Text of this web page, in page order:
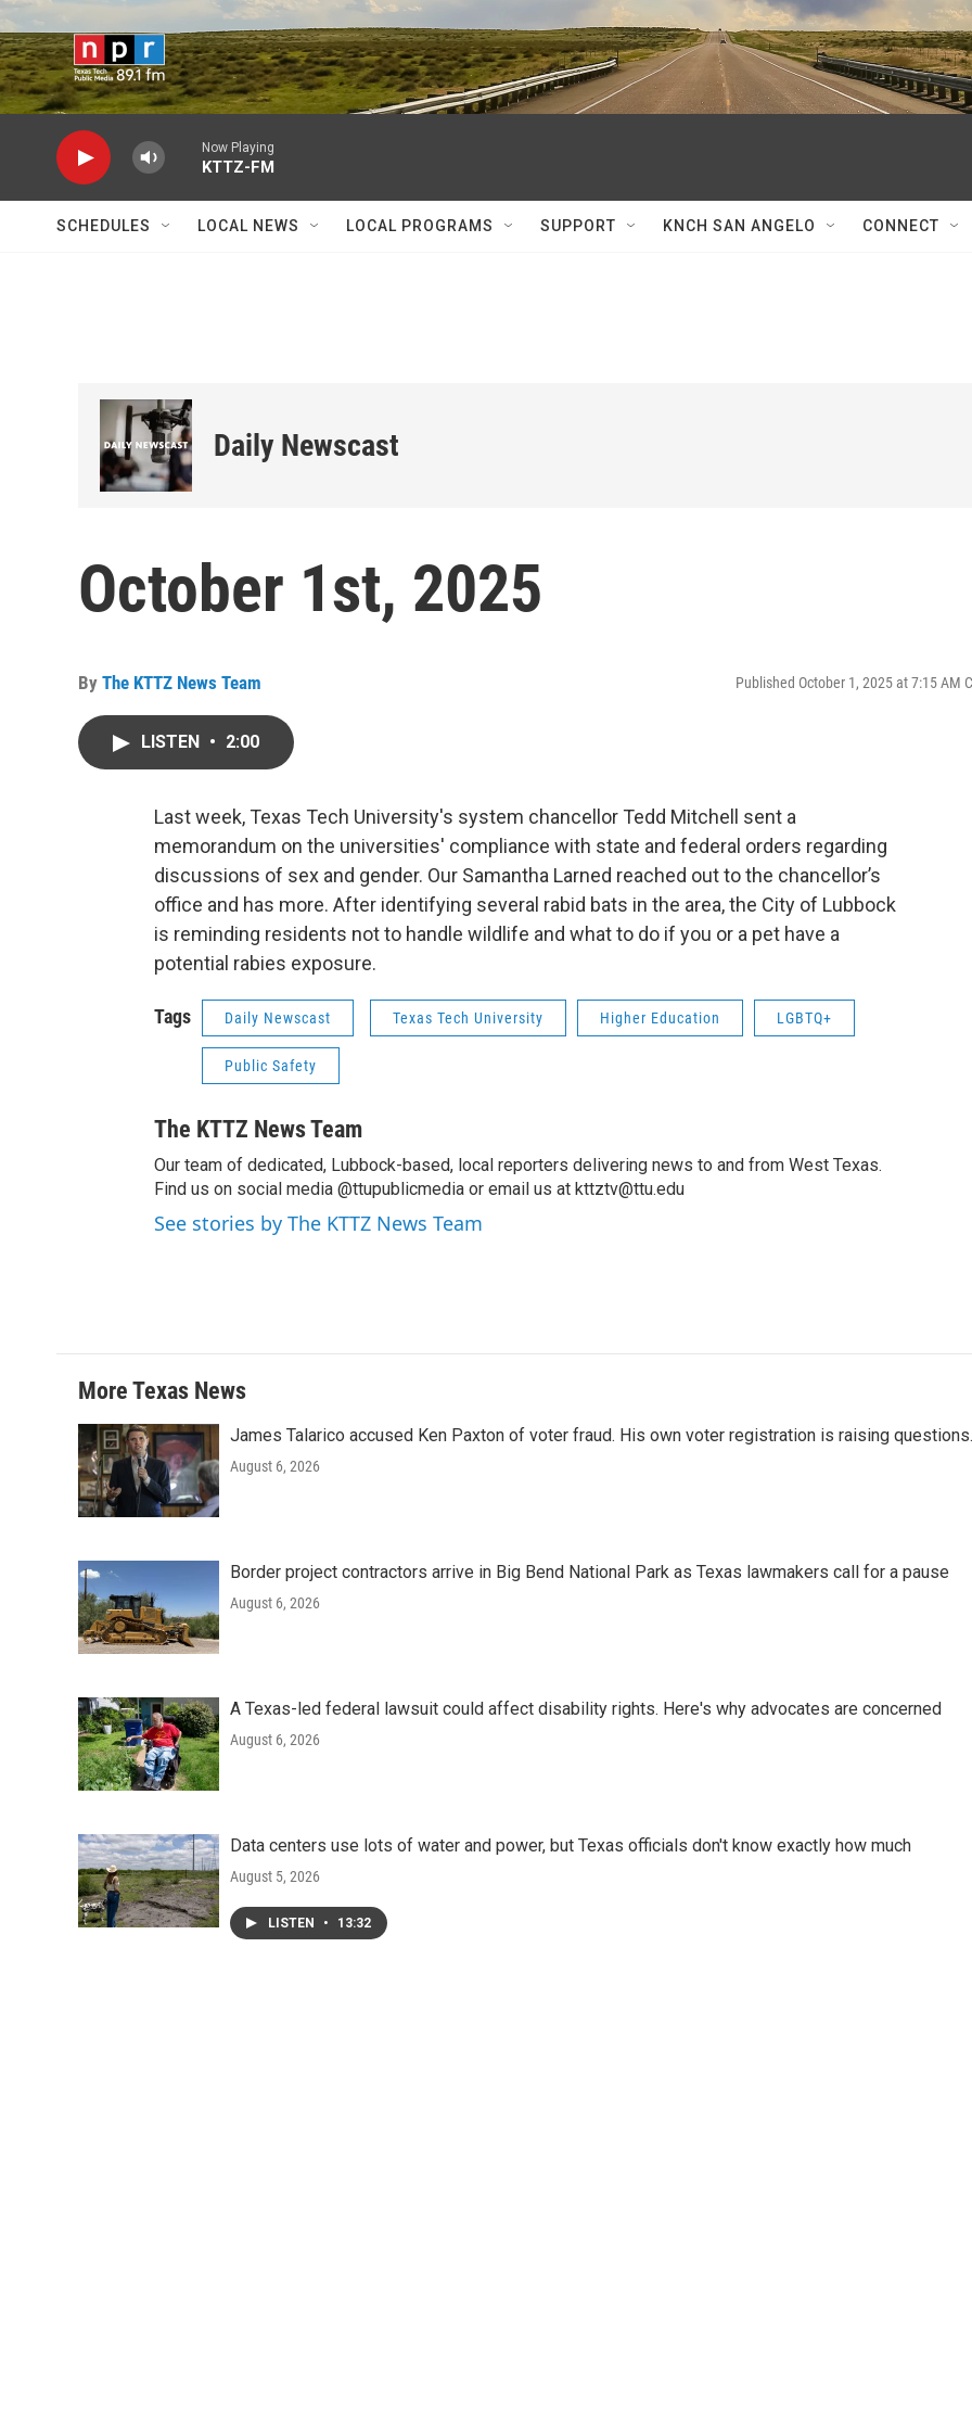
Skip to main content
Now Playing
KTTZ-FM
SCHEDULES LOCAL NEWS LOCAL PROGRAMS SUPPORT KNCH SAN ANGELO CONNECT
Daily Newscast
October 1st, 2025
By The KTTZ News Team Published October 1, 2025 at 7:15 AM
LISTEN • 2:00
Last week, Texas Tech University's system chancellor Tedd Mitchell sent a
memorandum on the universities' compliance with state and federal orders regarding
discussions of sex and gender. Our Samantha Larned reached out to the chancellor’s
office and has more. After identifying several rabid bats in the area, the City of Lubbock
is reminding residents not to handle wildlife and what to do if you or a pet have a
potential rabies exposure.
Tags Daily Newscast Texas Tech University Higher Education LGBTQ+
Public Safety
The KTTZ News Team
Our team of dedicated, Lubbock-based, local reporters delivering news to and from West Texas.
Find us on social media @ttupublicmedia or email us at kttztv@ttu.edu
See stories by The KTTZ News Team
More Texas News
James Talarico accused Ken Paxton of voter fraud. His own voter registration is raising questions.
August 6, 2026
Border project contractors arrive in Big Bend National Park as Texas lawmakers call for a pause
August 6, 2026
A Texas-led federal lawsuit could affect disability rights. Here's why advocates are concerned
August 6, 2026
Data centers use lots of water and power, but Texas officials don't know exactly how much
August 5, 2026
LISTEN • 13:32